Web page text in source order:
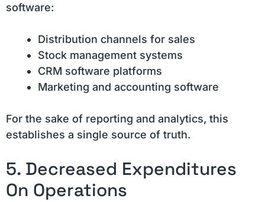
software:
Distribution channels for sales
Stock management systems
CRM software platforms
Marketing and accounting software
For the sake of reporting and analytics, this
establishes a single source of truth.
5. Decreased Expenditures
On Operations